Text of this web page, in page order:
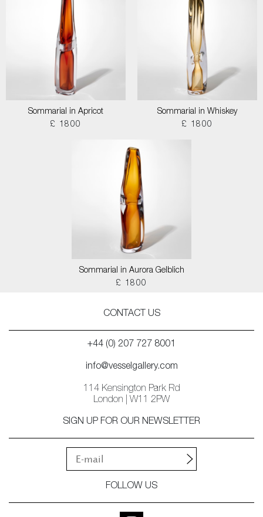
Sommarial in Apricot
£ 1800
Sommarial in Whiskey
£ 1800
Sommarial in Aurora Gelblich
£ 1800
CONTACT US
+44 (0) 207 727 8001
info@vesselgallery.com
114 Kensington Park Rd
London | W11 2PW
SIGN UP FOR OUR NEWSLETTER
FOLLOW US